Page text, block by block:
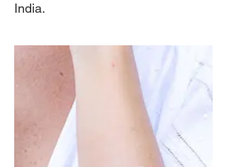
India.